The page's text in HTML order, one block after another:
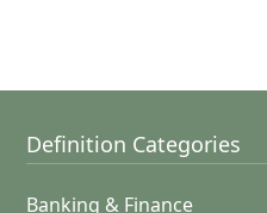
Definition Categories
Banking & Finance